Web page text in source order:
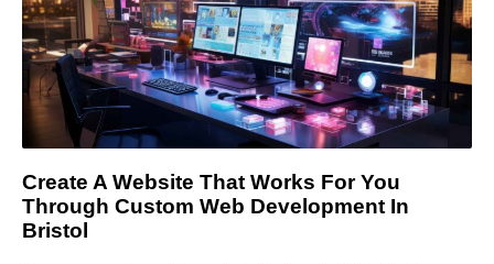
Create A Website That Works For You
Through Custom Web Development In
Bristol